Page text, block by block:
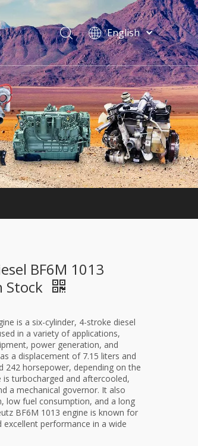
English
فارسی
Bahasa
indonesia
Türk dili
ไทย
Italiano
Deutsch
Português
Español
Français
BF6M 1013
Stock
is a six-cylinder, 4-stroke diesel
in a variety of applications,
power generation, and
a displacement of 7.15 liters and
242 horsepower, depending on the
is turbocharged and aftercooled,
a mechanical governor. It also
low fuel consumption, and a long
BF6M 1013 engine is known for
excellent performance in a wide